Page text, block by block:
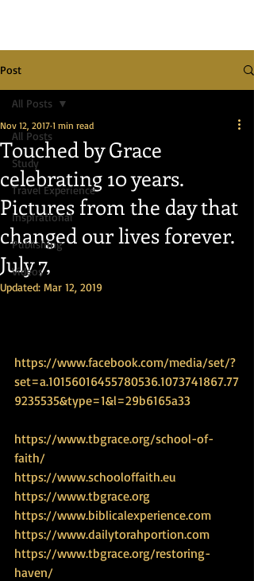
Post
All Posts
Study
Travel Experience
Inspirational
Publishing
Videos
All Posts
Touched by Grace
celebrating 10 years.
Pictures from the day that
changed our lives forever.
July 7,
Nov 12, 2017 1 min read
Updated: Mar 12, 2019
https://www.facebook.com/media/set/?
set=a.10156016455780536.1073741867.77
9235535&type=1&l=29b6165a33
https://www.tbgrace.org/school-of-
faith/
https://www.schooloffaith.eu
https://www.tbgrace.org
https://www.biblicalexperience.com
https://www.dailytorahportion.com
https://www.tbgrace.org/restoring-
haven/